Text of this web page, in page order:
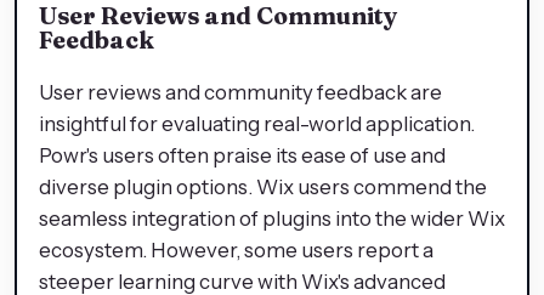
User Reviews and Community
Feedback
User reviews and community feedback are
insightful for evaluating real-world application.
Powr's users often praise its ease of use and
diverse plugin options. Wix users commend the
seamless integration of plugins into the wider Wix
ecosystem. However, some users report a
steeper learning curve with Wix's advanced